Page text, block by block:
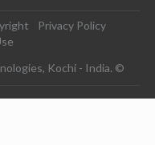
Privacy Policy
Kochi - India. ©